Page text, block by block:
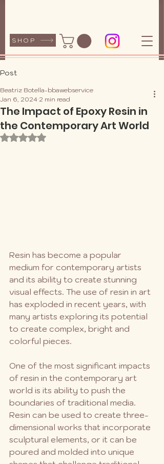
SHOP
Post
The Impact of Epoxy Resin in
the Contemporary Art World
Beatriz Botella-bbawebservice
Jan 6, 2024 2 min read
Rated NaN out of 5 stars.
Resin has become a popular
medium for contemporary artists
and its ability to create stunning
visual effects. The use of resin in art
has exploded in recent years, with
many artists exploring its potential
to create complex, bright and
colorful pieces.
One of the most significant impacts
of resin in the contemporary art
world is its ability to push the
boundaries of traditional media.
Resin can be used to create three-
dimensional works that incorporate
sculptural elements, or it can be
poured and molded into unique